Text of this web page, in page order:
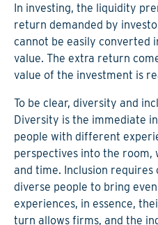
In investing, the liquidity
return demanded by
cannot be easily converted
value. The extra return
value of the investment is
To be clear, diversity and
Diversity is the immediate
people with different
perspectives into the
and time. Inclusion
diverse people to bring
experiences, in essence,
turn allows firms, and the